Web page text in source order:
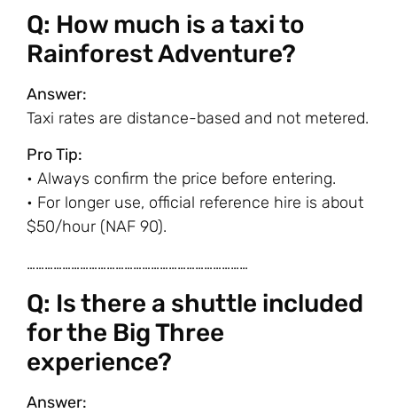
Q: How much is a taxi to
Rainforest Adventure?
Answer:
Taxi rates are distance-based and not metered.
Pro Tip:
• Always confirm the price before entering.
• For longer use, official reference hire is about
$50/hour (NAF 90).
…………………………………………………………………
Q: Is there a shuttle included
for the Big Three
experience?
Answer: